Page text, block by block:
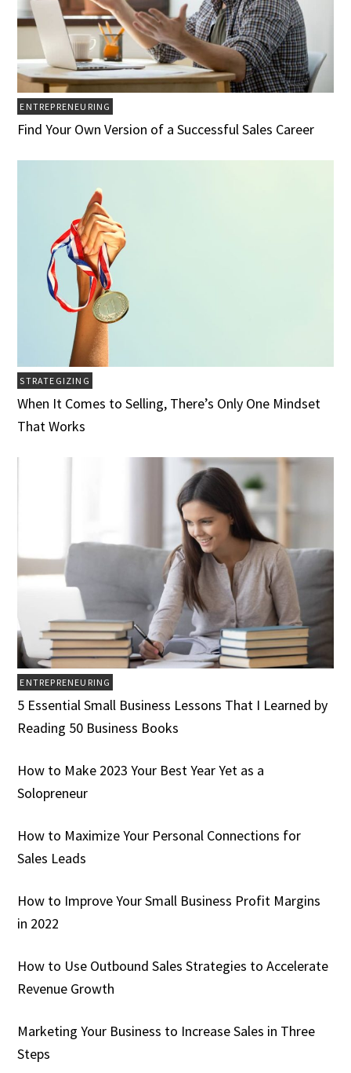
ENTREPRENEURING
Find Your Own Version of a Successful Sales Career
STRATEGIZING
When It Comes to Selling, There’s Only One Mindset
That Works
ENTREPRENEURING
5 Essential Small Business Lessons That I Learned by
Reading 50 Business Books
How to Make 2023 Your Best Year Yet as a
Solopreneur
How to Maximize Your Personal Connections for
Sales Leads
How to Improve Your Small Business Profit Margins
in 2022
How to Use Outbound Sales Strategies to Accelerate
Revenue Growth
Marketing Your Business to Increase Sales in Three
Steps